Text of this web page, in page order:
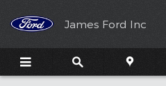
James Ford Inc